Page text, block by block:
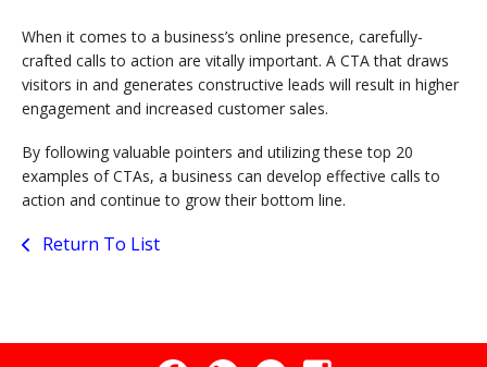
When it comes to a business’s online presence, carefully-
crafted calls to action are vitally important. A CTA that draws
visitors in and generates constructive leads will result in higher
engagement and increased customer sales.
By following valuable pointers and utilizing these top 20
examples of CTAs, a business can develop effective calls to
action and continue to grow their bottom line.
Return To List